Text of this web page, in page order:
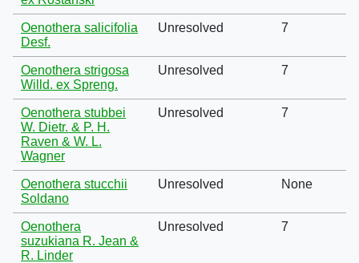
Oenothera salicifolia
Desf.
Unresolved 7
Oenothera strigosa
Willd. ex Spreng.
Unresolved 7
Oenothera stubbei
W. Dietr. & P. H.
Raven & W. L.
Wagner
Unresolved 7
Oenothera stucchii
Soldano
Unresolved None
Oenothera
suzukiana R. Jean &
R. Linder
Unresolved 7